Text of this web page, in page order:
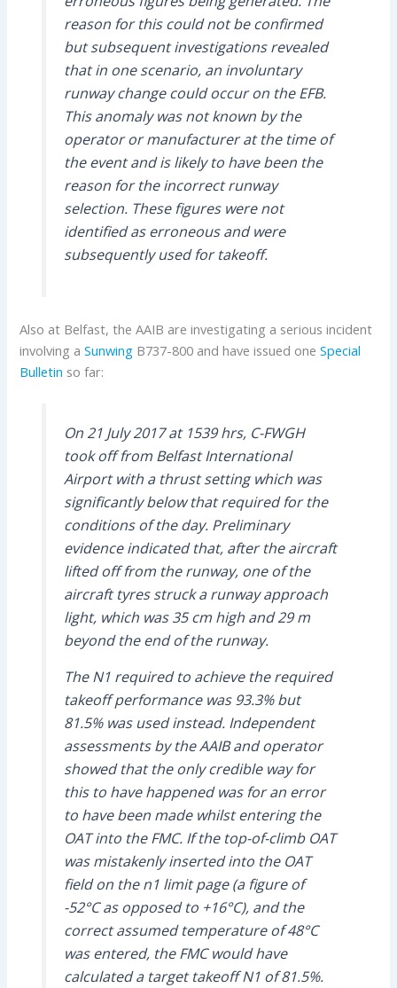
reason for this could not be confirmed
but subsequent investigations revealed
that in one scenario, an involuntary
runway change could occur on the EFB.
This anomaly was not known by the
operator or manufacturer at the time of
the event and is likely to have been the
reason for the incorrect runway
selection. These figures were not
identified as erroneous and were
subsequently used for takeoff.
Also at Belfast, the AAIB are investigating a serious incident
involving aSunwing B737-800 and have issued oneSpecial
Bulletin so far:
On 21 July 2017 at 1539 hrs, C-FWGH
took off from Belfast International
Airport with a thrust setting which was
significantly below that required for the
conditions of the day. Preliminary
evidence indicated that, after the aircraft
lifted off from the runway, one of the
aircraft tyres struck a runway approach
light, which was 35 cm high and 29 m
beyond the end of the runway.
The N1 required to achieve the required
takeoff performance was 93.3% but
81.5% was used instead. Independent
assessments by the AAIB and operator
showed that the only credible way for
this to have happened was for an error
to have been made whilst entering the
OAT into the FMC. If the top-of-climb OAT
was mistakenly inserted into the OAT
field on the n1 limit page (a figure of
-52°C as opposed to +16°C), and the
correct assumed temperature of 48°C
was entered, the FMC would have
calculated a target takeoff N1 of 81.5%.